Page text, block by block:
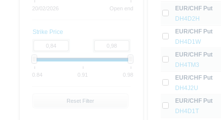
EUR/CHF Put
DH4D2H
EUR/CHF Put
DH4D1W
EUR/CHF Put
DH4TM3
EUR/CHF Put
DH4J2U
EUR/CHF Put
DH4D1T
20/02/2026 Open end
Strike Price
0.84 0.91 0.98
Reset Filter